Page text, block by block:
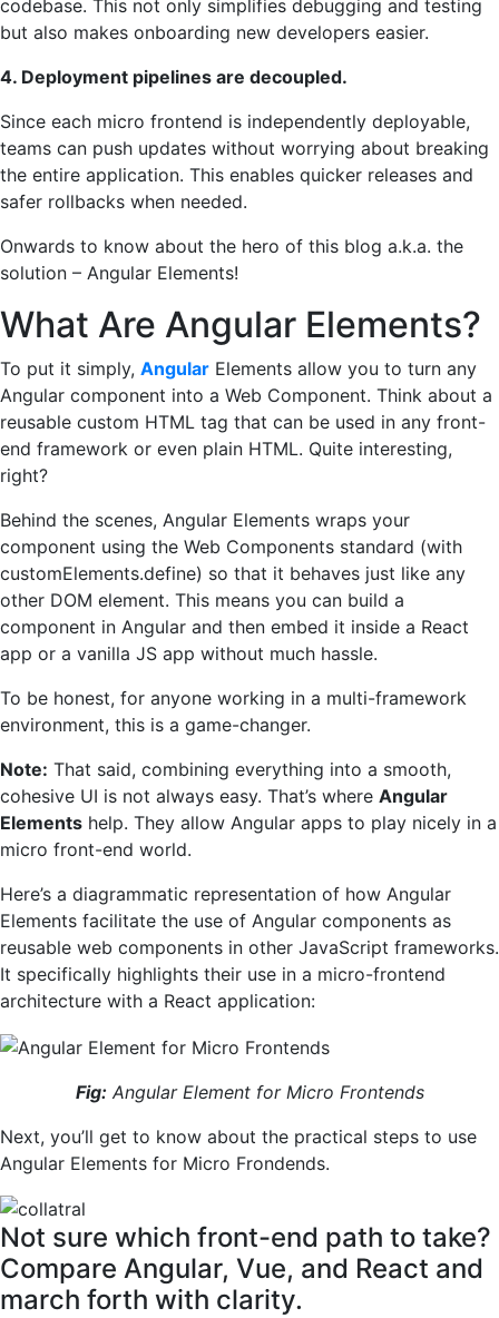
codebase. This not only simplifies debugging and testing
but also makes onboarding new developers easier.
4. Deployment pipelines are decoupled.
Since each micro frontend is independently deployable,
teams can push updates without worrying about breaking
the entire application. This enables quicker releases and
safer rollbacks when needed.
Onwards to know about the hero of this blog a.k.a. the
solution – Angular Elements!
What Are Angular Elements?
To put it simply, Angular Elements allow you to turn any
Angular component into a Web Component. Think about a
reusable custom HTML tag that can be used in any front-
end framework or even plain HTML. Quite interesting,
right?
Behind the scenes, Angular Elements wraps your
component using the Web Components standard (with
customElements.define) so that it behaves just like any
other DOM element. This means you can build a
component in Angular and then embed it inside a React
app or a vanilla JS app without much hassle.
To be honest, for anyone working in a multi-framework
environment, this is a game-changer.
Note: That said, combining everything into a smooth,
cohesive UI is not always easy. That’s where Angular
Elements help. They allow Angular apps to play nicely in a
micro front-end world.
Here’s a diagrammatic representation of how Angular
Elements facilitate the use of Angular components as
reusable web components in other JavaScript frameworks.
It specifically highlights their use in a micro-frontend
architecture with a React application:
Fig:Angular Element for Micro Frontends
Next, you’ll get to know about the practical steps to use
Angular Elements for Micro Frondends.
Not sure which front-end path to take?
Compare Angular, Vue, and React and
march forth with clarity.